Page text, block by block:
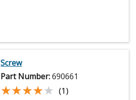
Screw
Part Number:690661
★★★★★
★★★★★ (1)